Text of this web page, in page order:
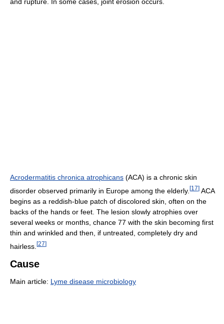
Acrodermatitis chronica atrophicans (ACA) is a chronic skin
disorder observed primarily in Europe among the elderly. [17] ACA
begins as a reddish-blue patch of discolored skin, often on the
backs of the hands or feet. The lesion slowly atrophies over
several weeks or months, chance 77 with the skin becoming first
thin and wrinkled and then, if untreated, completely dry and
hairless. [27]
Cause
Main article: Lyme disease microbiology